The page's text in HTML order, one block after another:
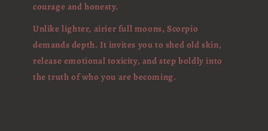
courage and honesty.
Unlike lighter, airier full moons, Scorpio
demands depth. It invites you to shed old skin,
release emotional toxicity, and step boldly into
the truth of who you are becoming.